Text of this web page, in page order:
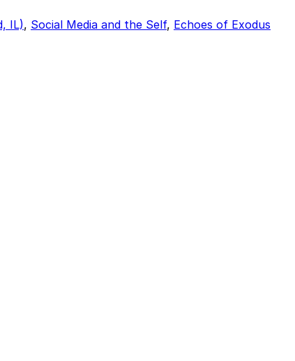
IL), Social Media and the Self, Echoes of Exodus